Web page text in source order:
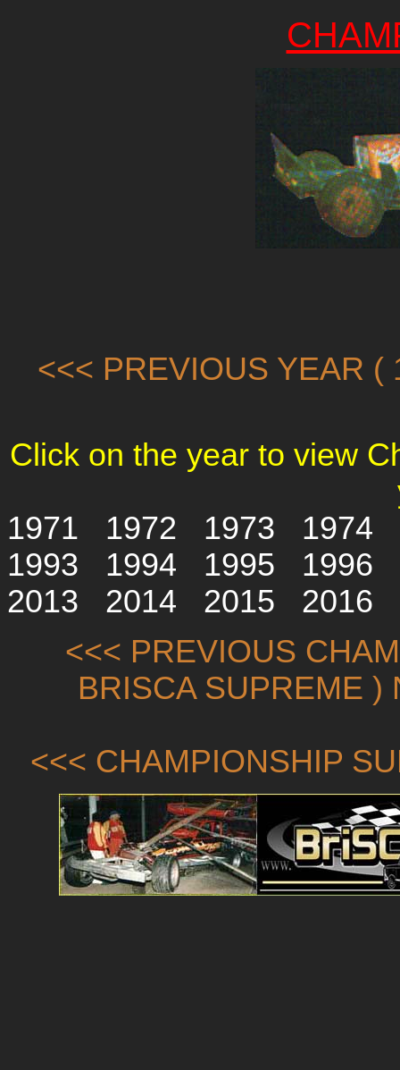
<<< PREVIOUS YEAR (
Click on the year to view
1971
1972 1973
1974
1993
1994 1995
1996
2013
2014 2015
2016
<<< PREVIOUS
BRISCA SUPREME )
<<< CHAMPIONSHIP